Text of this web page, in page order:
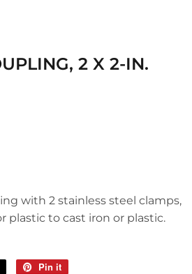
2 X 2-IN.
with 2 stainless steel clamps,
plastic to cast iron or plastic.
Tweet
Pin it